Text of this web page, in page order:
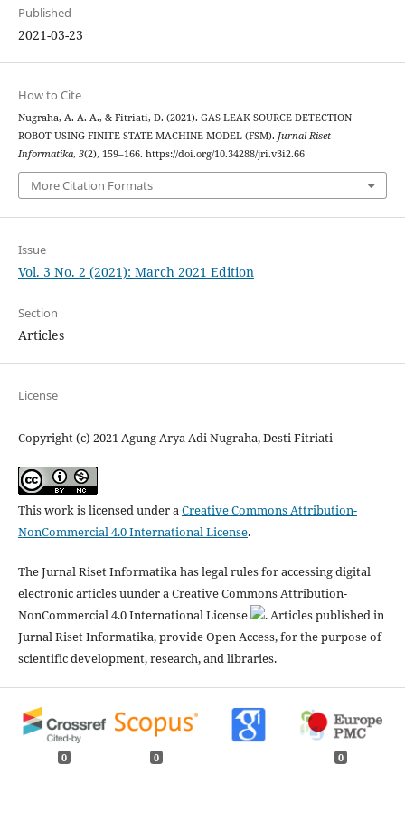
Published
2021-03-23
How to Cite
Nugraha, A. A. A., & Fitriati, D. (2021). GAS LEAK SOURCE DETECTION
ROBOT USING FINITE STATE MACHINE MODEL (FSM). Jurnal Riset
Informatika, 3(2), 159–166. https://doi.org/10.34288/jri.v3i2.66
More Citation Formats
Issue
Vol. 3 No. 2 (2021): March 2021 Edition
Section
Articles
License
Copyright (c) 2021 Agung Arya Adi Nugraha, Desti Fitriati
This work is licensed under aCreative Commons Attribution-
NonCommercial 4.0 International License.
The Jurnal Riset Informatika has legal rules for accessing digital
electronic articles uunder a Creative Commons Attribution-
NonCommercial 4.0 International License
. Articles published in
Jurnal Riset Informatika, provide Open Access, for the purpose of
scientific development, research, and libraries.
0 0 0